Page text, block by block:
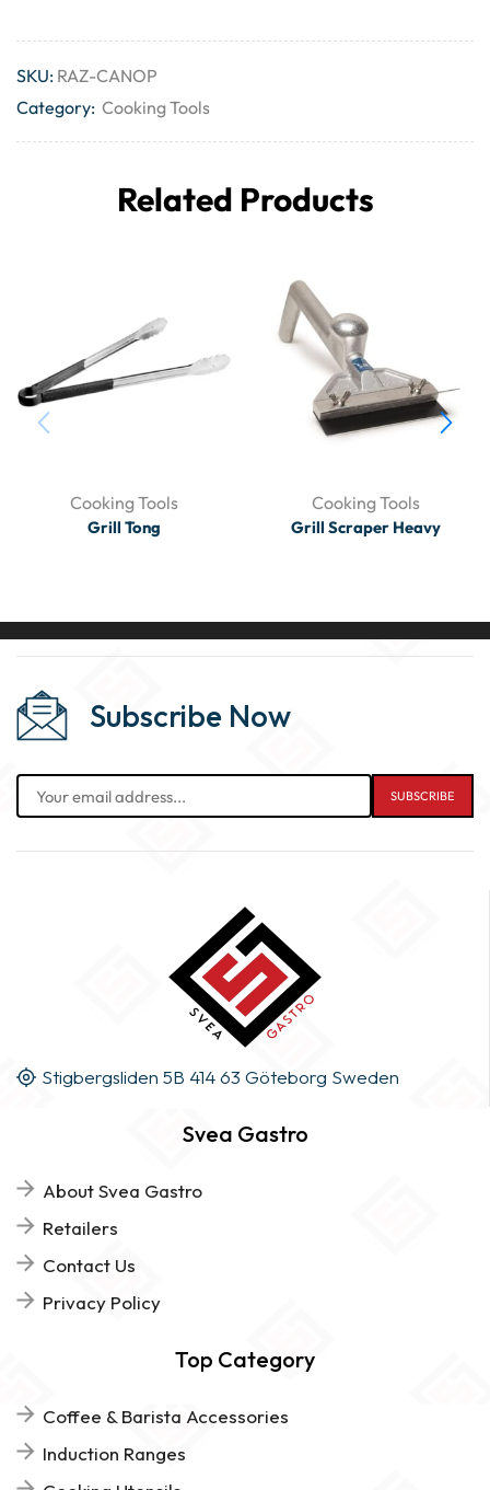
SKU: RAZ-CANOP
Category: Cooking Tools
Related Products
Cooking Tools
Grill Tong
Cooking Tools
Grill Scraper Heavy
Subscribe Now
Stigbergsliden 5B 414 63 Göteborg Sweden
Svea Gastro
About Svea Gastro
Retailers
Contact Us
Privacy Policy
Top Category
Coffee & Barista Accessories
Induction Ranges